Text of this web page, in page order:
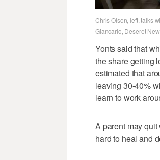
Chris Olson, left, talks
Giancarlo, Deseret
Yonts said that
the share getting
estimated that
leaving 30-40%
learn to work
A parent may
hard to heal and